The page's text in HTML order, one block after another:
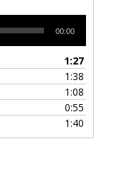
00:00
1:27
1:38
1:08
0:55
1:40